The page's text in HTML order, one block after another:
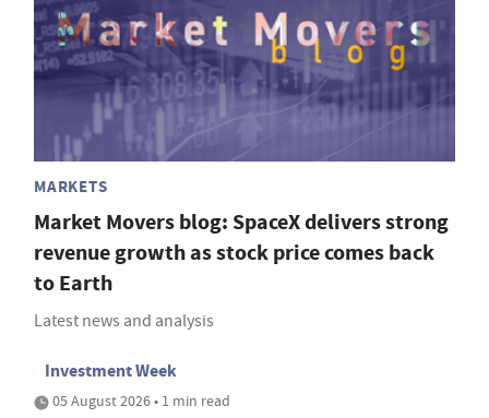
MARKETS
Market Movers blog: SpaceX delivers strong
revenue growth as stock price comes back
to Earth
Latest news and analysis
Investment Week
05 August 2026 • 1 min read